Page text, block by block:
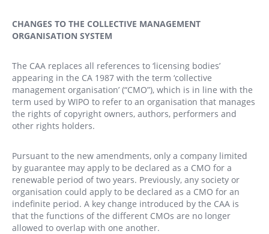
CHANGES TO THE COLLECTIVE MANAGEMENT
ORGANISATION SYSTEM
The CAA replaces all references to ‘licensing bodies’
appearing in the CA 1987 with the term ‘collective
management organisation’ (“CMO”), which is in line with the
term used by WIPO to refer to an organisation that manages
the rights of copyright owners, authors, performers and
other rights holders.
Pursuant to the new amendments, only a company limited
by guarantee may apply to be declared as a CMO for a
renewable period of two years. Previously, any society or
organisation could apply to be declared as a CMO for an
indefinite period. A key change introduced by the CAA is
that the functions of the different CMOs are no longer
allowed to overlap with one another.